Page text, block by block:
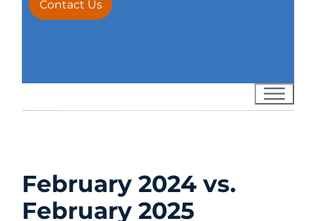
Contact Us
February 2024 vs.
February 2025